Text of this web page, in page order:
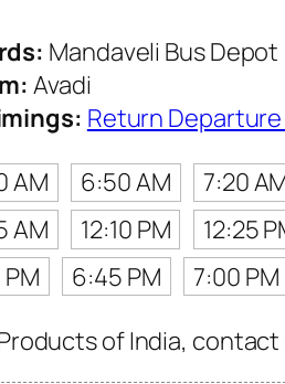
Mandaveli Bus Depot
Avadi
Return
AM 6:50 AM 7:20
AM 12:10 PM 12:25
6:45 PM 7:00 PM
of India,